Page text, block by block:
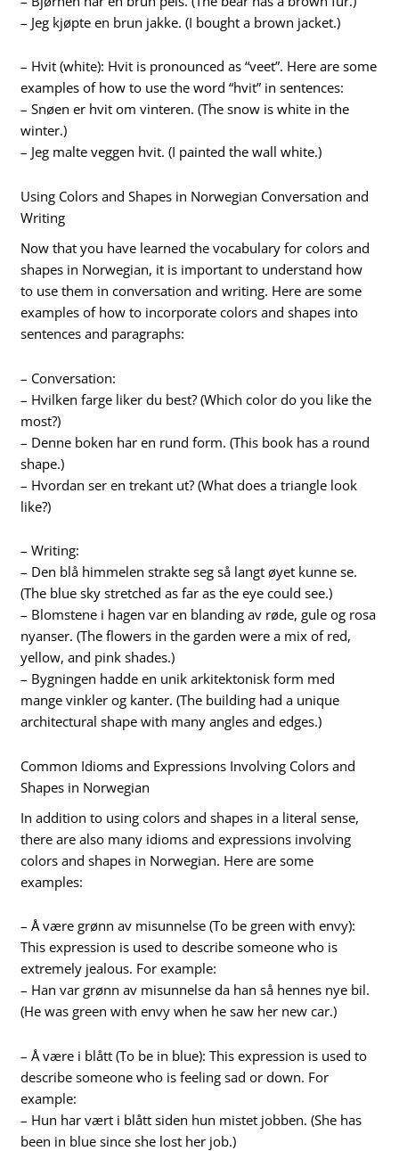
– Jeg kjøpte en brun jakke. (I bought a brown jacket.)
– Hvit (white): Hvit is pronounced as “veet”. Here are some
examples of how to use the word “hvit” in sentences:
– Snøen er hvit om vinteren. (The snow is white in the
winter.)
– Jeg malte veggen hvit. (I painted the wall white.)
Using Colors and Shapes in Norwegian Conversation and
Writing
Now that you have learned the vocabulary for colors and
shapes in Norwegian, it is important to understand how
to use them in conversation and writing. Here are some
examples of how to incorporate colors and shapes into
sentences and paragraphs:
– Conversation:
– Hvilken farge liker du best? (Which color do you like the
most?)
– Denne boken har en rund form. (This book has a round
shape.)
– Hvordan ser en trekant ut? (What does a triangle look
like?)
– Writing:
– Den blå himmelen strakte seg så langt øyet kunne se.
(The blue sky stretched as far as the eye could see.)
– Blomstene i hagen var en blanding av røde, gule og rosa
nyanser. (The flowers in the garden were a mix of red,
yellow, and pink shades.)
– Bygningen hadde en unik arkitektonisk form med
mange vinkler og kanter. (The building had a unique
architectural shape with many angles and edges.)
Common Idioms and Expressions Involving Colors and
Shapes in Norwegian
In addition to using colors and shapes in a literal sense,
there are also many idioms and expressions involving
colors and shapes in Norwegian. Here are some
examples:
– Å være grønn av misunnelse (To be green with envy):
This expression is used to describe someone who is
extremely jealous. For example:
– Han var grønn av misunnelse da han så hennes nye bil.
(He was green with envy when he saw her new car.)
– Å være i blått (To be in blue): This expression is used to
describe someone who is feeling sad or down. For
example:
– Hun har vært i blått siden hun mistet jobben. (She has
been in blue since she lost her job.)